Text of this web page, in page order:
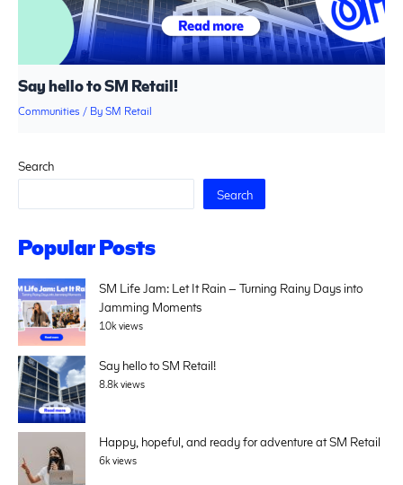
Say hello to SM Retail!
Communities / By SM Retail
Search
Search
Popular Posts
SM Life Jam: Let It Rain – Turning Rainy Days into
Jamming Moments
10k views
Say hello to SM Retail!
8.8k views
Happy, hopeful, and ready for adventure at SM Retail
6k views